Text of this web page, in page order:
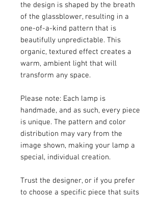
the design is shaped by the breath
of the glassblower, resulting in a
one-of-a-kind pattern that is
beautifully unpredictable. This
organic, textured effect creates a
warm, ambient light that will
transform any space.
Please note: Each lamp is
handmade, and as such, every piece
is unique. The pattern and color
distribution may vary from the
image shown, making your lamp a
special, individual creation.
Trust the designer, or if you prefer
to choose a specific piece that suits